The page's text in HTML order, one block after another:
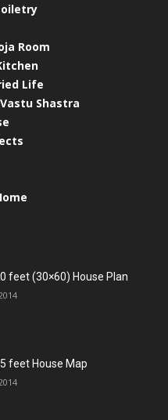
Room
Life
Shastra
feet (30×60) House Plan
feet House Map